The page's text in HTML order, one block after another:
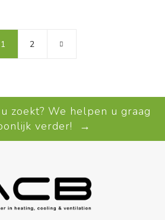
1 2
zoekt? We helpen u graag
verder! →